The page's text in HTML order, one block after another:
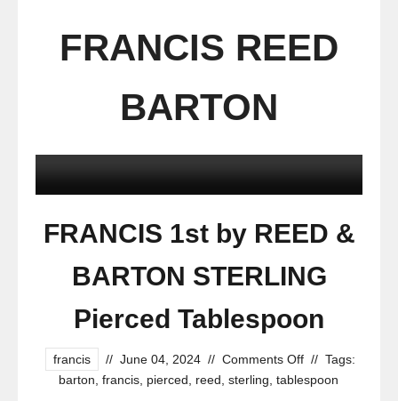
FRANCIS REED
BARTON
FRANCIS 1st by REED &
BARTON STERLING
Pierced Tablespoon
francis // June 04, 2024 // Comments Off // Tags:
barton francis, pierced reed sterling tablespoon